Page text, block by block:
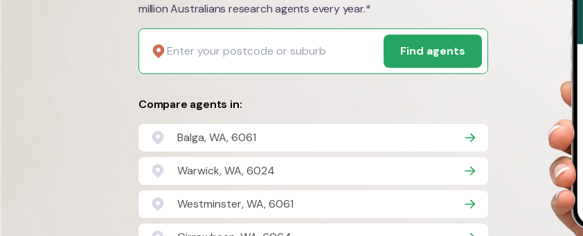
million Australians research agents every year.*
Find agents
Compare agents in:
Balga, WA, 6061
Warwick, WA, 6024
Westminster, WA, 6061